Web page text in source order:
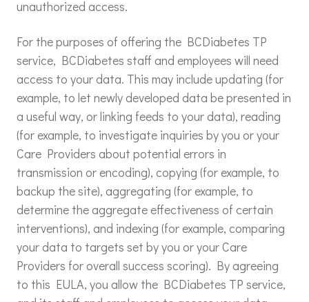
unauthorized access.
For the purposes of offering the BCDiabetes TP
service, BCDiabetes staff and employees will need
access to your data. This may include updating (for
example, to let newly developed data be presented in
a useful way, or linking feeds to your data), reading
(for example, to investigate inquiries by you or your
Care Providers about potential errors in
transmission or encoding), copying (for example, to
backup the site), aggregating (for example, to
determine the aggregate effectiveness of certain
interventions), and indexing (for example, comparing
your data to targets set by you or your Care
Providers for overall success scoring). By agreeing
to this EULA, you allow the BCDiabetes TP service,